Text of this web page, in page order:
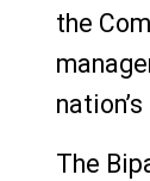
the
The